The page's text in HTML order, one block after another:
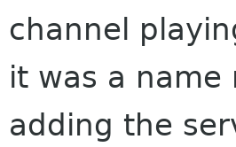
channel
it was a
adding the